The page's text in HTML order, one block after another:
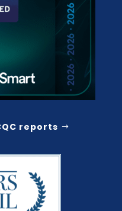
reports